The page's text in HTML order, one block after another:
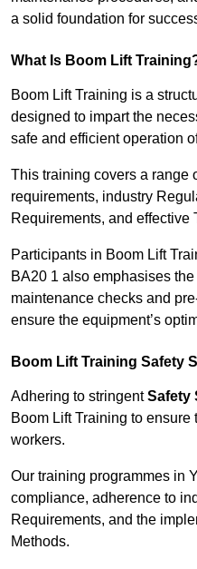
a solid foundation for
What Is Boom Lift
Boom Lift Training is a
designed to impart the
safe and efficient operation
This training covers a range
requirements, industry
Requirements, and effective
Participants in Boom Lift
BA20 1 also emphasises
maintenance checks and
ensure the equipment’s
Boom Lift Training Safety
Adhering to stringentSafety
Boom Lift Training to
workers.
Our training programmes in
compliance, adherence to
Requirements, and the
Methods.